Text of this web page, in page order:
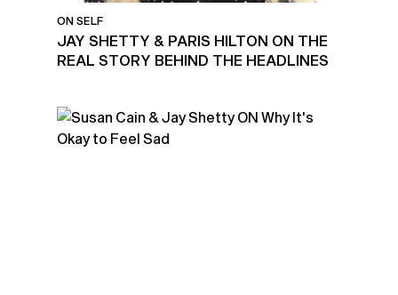
ON SELF
JAY SHETTY & PARIS HILTON ON THE
REAL STORY BEHIND THE HEADLINES